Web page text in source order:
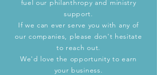
fuel our philanthropy and ministry
support.
If we can ever serve you with any of
our companies, please don't hesitate
to reach out.
We'd love the opportunity to earn
your business.